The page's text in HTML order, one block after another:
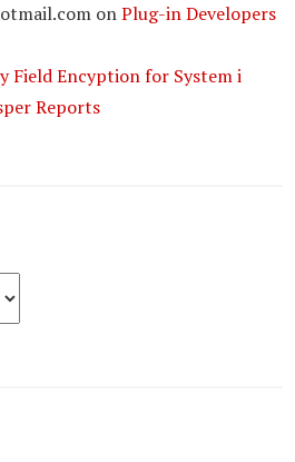
onPlug-in Developers
Field Encyption for System i
Reports